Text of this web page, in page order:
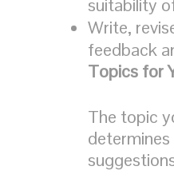
suitability
Write,
feedback
Topics for
The topic